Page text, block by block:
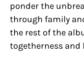
ponder the
through family
the rest of the
togetherness and